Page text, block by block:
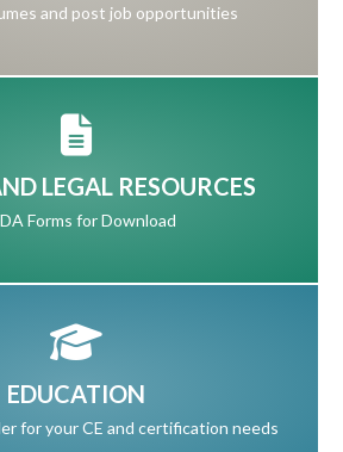
and post job opportunities
LEGAL RESOURCES
Forms for Download
EDUCATION
for your CE and certification needs